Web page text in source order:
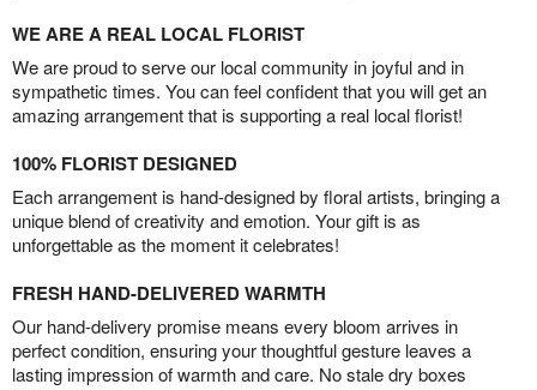
WE ARE A REAL LOCAL FLORIST
We are proud to serve our local community in joyful and in
sympathetic times. You can feel confident that you will get an
amazing arrangement that is supporting a real local florist!
100% FLORIST DESIGNED
Each arrangement is hand-designed by floral artists, bringing a
unique blend of creativity and emotion. Your gift is as
unforgettable as the moment it celebrates!
FRESH HAND-DELIVERED WARMTH
Our hand-delivery promise means every bloom arrives in
perfect condition, ensuring your thoughtful gesture leaves a
lasting impression of warmth and care. No stale dry boxes